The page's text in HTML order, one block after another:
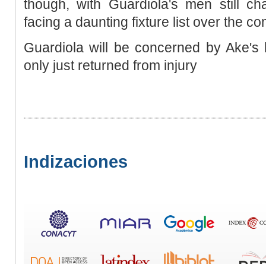
though, with Guardiola's men still
facing a daunting fixture list over the
Guardiola will be concerned by
only just returned from injury
Indizaciones